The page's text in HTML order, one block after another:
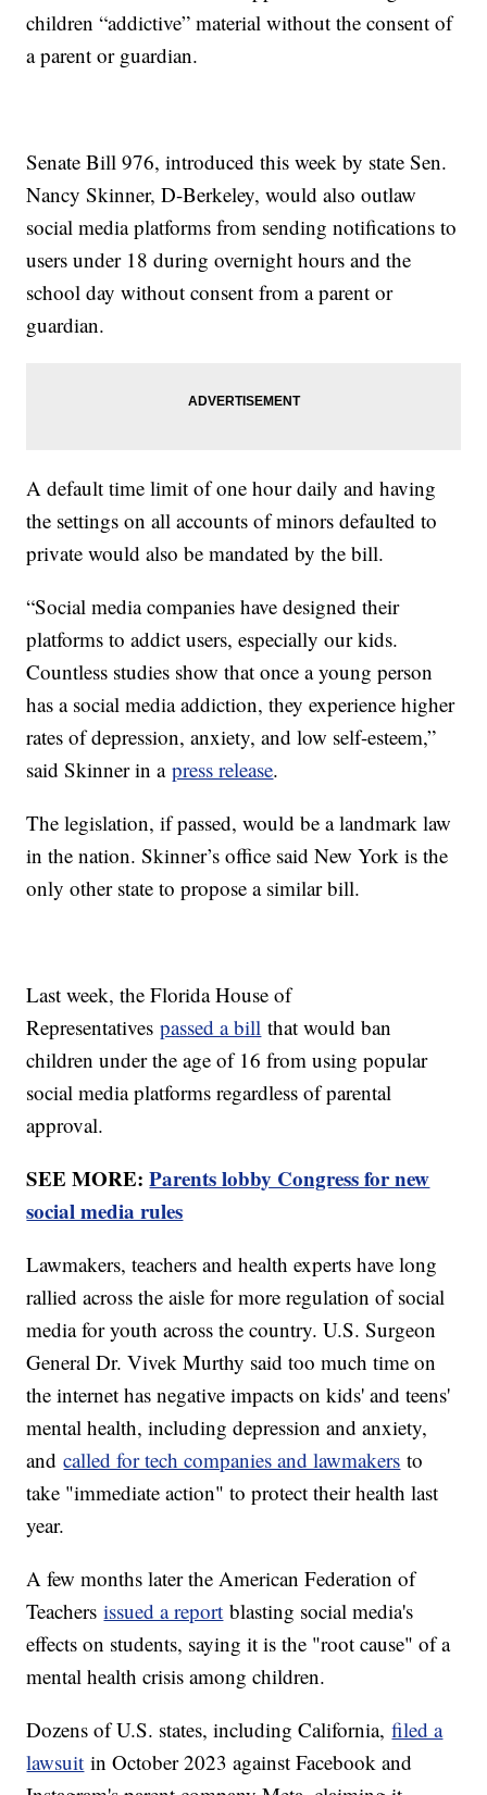
children “addictive” material without the consent of
a parent or guardian.
Senate Bill 976, introduced this week by state Sen.
Nancy Skinner, D-Berkeley, would also outlaw
social media platforms from sending notifications to
users under 18 during overnight hours and the
school day without consent from a parent or
guardian.
A default time limit of one hour daily and having
the settings on all accounts of minors defaulted to
private would also be mandated by the bill.
“Social media companies have designed their
platforms to addict users, especially our kids.
Countless studies show that once a young person
has a social media addiction, they experience higher
rates of depression, anxiety, and low self-esteem,”
said Skinner in apress release.
The legislation, if passed, would be a landmark law
in the nation. Skinner’s office said New York is the
only other state to propose a similar bill.
Last week, the Florida House of
Representativespassed a bill that would ban
children under the age of 16 from using popular
social media platforms regardless of parental
approval.
SEE MORE:Parents lobby Congress for new
social media rules
Lawmakers, teachers and health experts have long
rallied across the aisle for more regulation of social
media for youth across the country. U.S. Surgeon
General Dr. Vivek Murthy said too much time on
the internet has negative impacts on kids' and teens'
mental health, including depression and anxiety,
andcalled for tech companies and lawmakers to
take "immediate action" to protect their health last
year.
A few months later the American Federation of
Teachersissued a report blasting social media's
effects on students, saying it is the "root cause" of a
mental health crisis among children.
Dozens of U.S. states, including California,filed a
lawsuit in October 2023 against Facebook and